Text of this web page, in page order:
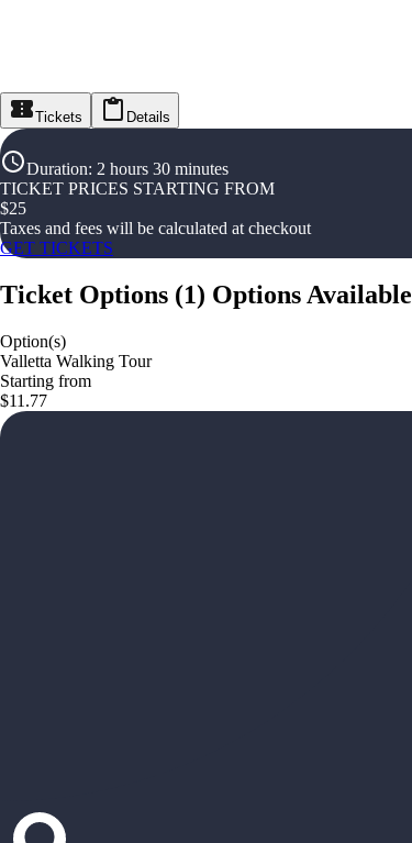
Tickets Details
Duration: 2 hours 30 minutes
TICKET PRICES STARTING FROM
$25
Taxes and fees will be calculated at checkout
GET TICKETS
Ticket Options (1) Options Available
Option(s)
Valletta Walking Tour
Starting from
$11.77